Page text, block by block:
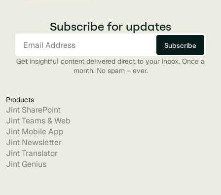
Subscribe for updates
Get insightful content delivered direct to your inbox. Once a
month. No spam – ever.
Products
Jint SharePoint
Jint Teams & Web
Jint Mobile App
Jint Newsletter
Jint Translator
Jint Genius